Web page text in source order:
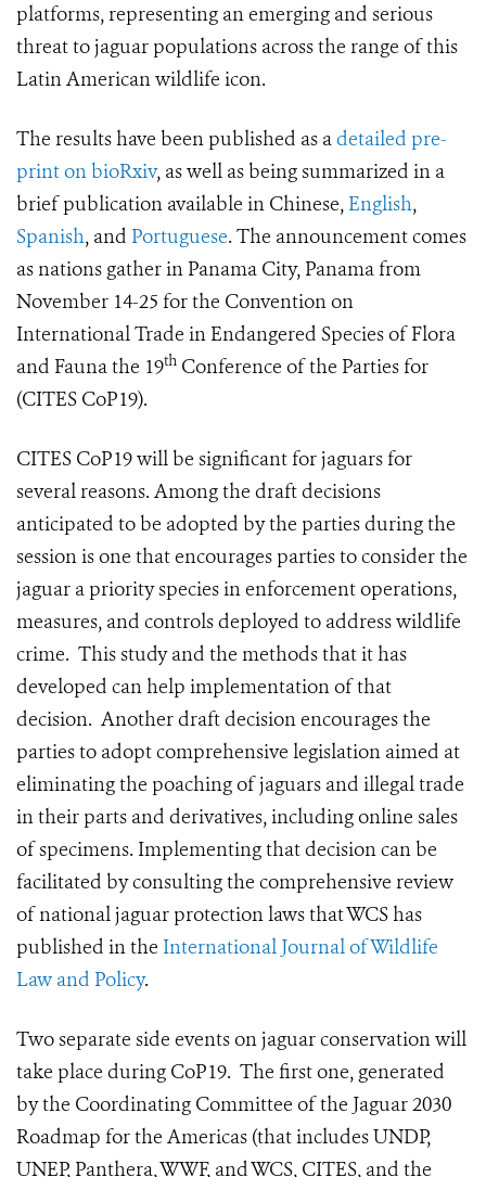
platforms, representing an emerging and serious
threat tojaguar populations across the range of this
Latin American wildlife icon.
The results have been published as adetailed pre-
print on bioRxiv, as well as being summarized in a
brief publication available in Chinese, English,
Spanish, and Portuguese. The announcement comes
as nations gather in Panama City, Panama from
November 14-25 for the Convention on
International Trade in Endangered Species of Flora
and Fauna the 19th Conference of the Parties for
(CITES CoP19).
CITES CoP19 will be significant for jaguars for
several reasons. Among the draft decisions
anticipated to be adopted by the parties during the
session is one that encourages parties to consider the
jaguar a priority species in enforcement operations,
measures, and controls deployed to address wildlife
crime. This study and the methods that it has
developed can help implementation of that
decision. Another draft decision encourages the
parties to adopt comprehensive legislation aimed at
eliminating the poaching of jaguars and illegal trade
in their parts and derivatives, including online sales
of specimens. Implementing that decision can be
facilitated by consulting the comprehensive review
of national jaguar protection laws that WCS has
published in the International Journal of Wildlife
Law and Policy.
Two separate side events on jaguar conservation will
take place during CoP19. The first one, generated
by the Coordinating Committee of the Jaguar 2030
Roadmap for the Americas (that includes UNDP,
UNEP, Panthera, WWF, and WCS, CITES, and the